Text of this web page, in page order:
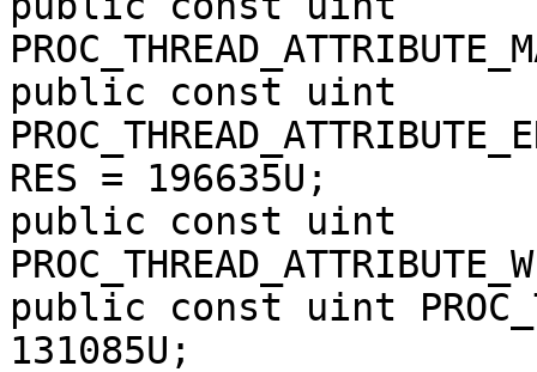
public const uint
RES = 196635U;
public const uint
public const uint
131085U;